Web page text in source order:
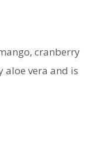
cranberry
vera and is